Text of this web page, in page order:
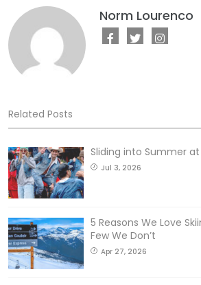
Norm Lourenco
Related Posts
Sliding into Summer at
Jul 3, 2026
5 Reasons We Love
Few We Don’t
Apr 27, 2026